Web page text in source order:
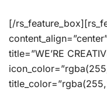
[/
title=”WE’RE